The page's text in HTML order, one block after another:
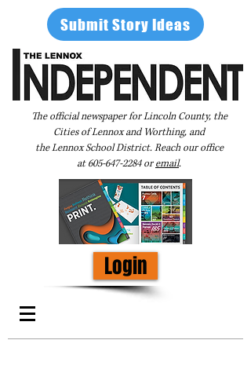
Submit Story Ideas
The official newspaper for Lincoln County, the
Cities of Lennox and Worthing, and
the Lennox School District. Reach our office
at605-647-2284oremail.
Login